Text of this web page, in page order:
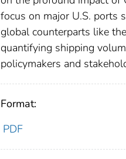
focus on major U.S. ports
global counterparts like
quantifying shipping
policymakers and
Format:
PDF